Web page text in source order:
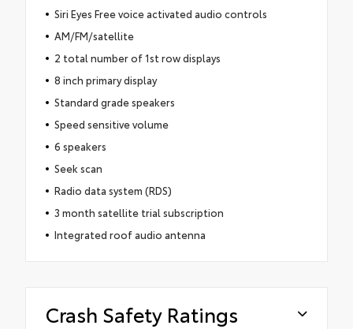
Siri Eyes Free voice activated audio controls
AM/FM/satellite
2 total number of 1st row displays
8 inch primary display
Standard grade speakers
Speed sensitive volume
6 speakers
Seek scan
Radio data system (RDS)
3 month satellite trial subscription
Integrated roof audio antenna
Crash Safety Ratings